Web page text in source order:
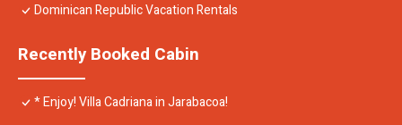
Dominican Republic Vacation Rentals
Recently Booked Cabin
* Enjoy! Villa Cadriana in Jarabacoa!